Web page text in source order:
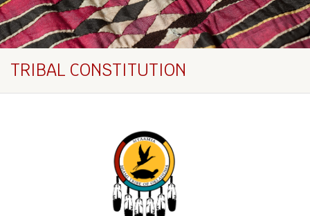
TRIBAL CONSTITUTION